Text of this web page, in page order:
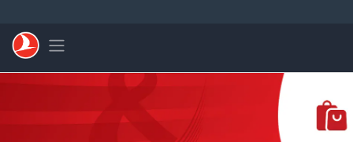
Toggle navigation